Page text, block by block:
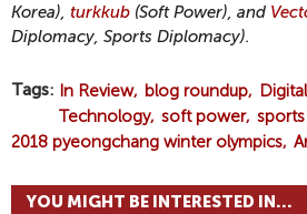
Korea), turkkub (Soft Power), and
Diplomacy, Sports Diplomacy).
Tags In Review blog roundup
Technology soft power
2018 pyeongchang winter olympics
YOU MIGHT BE INTERESTED IN...